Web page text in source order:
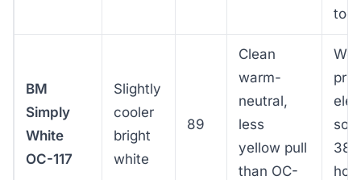
too
BM
Simply
White
OC-117
Slightly
cooler
bright
white
89
Clean
warm-
neutral,
less
yellow pull
than OC-
hot